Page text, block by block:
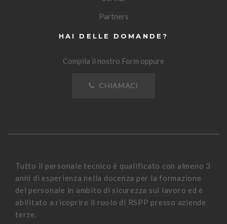
Partners
HAI DELLE DOMANDE?
Compila il nostro Form oppure
CHIAMACI
Tutto il personale tecnico è qualificato con almeno 3
anni di esperienza nella docenza per la formazione
del personale in ambito di sicurezza sul lavoro ed è
abilitato a ricoprire il ruolo di RSPP presso aziende
terze.